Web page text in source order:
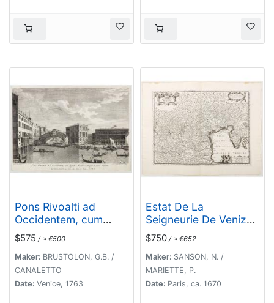
Pons Rivoalti ad
Occidentem, cum
Aedibus Publicis
utrique Lateri adjectis.
$575 / ≈ €500
Maker: BRUSTOLON, G.B. /
CANALETTO
Date: Venice, 1763
Estat De La
Seigneurie De Venize
en Italie.
$750 / ≈ €652
Maker: SANSON, N. /
MARIETTE, P.
Date: Paris, ca. 1670